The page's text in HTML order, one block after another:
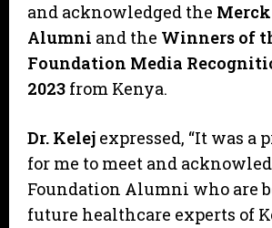
and acknowledged the
Alumni and the Winners of
Foundation Media
2023 from Kenya.
Dr. Kelej expressed, “It was a
for me to meet and
Foundation Alumni who are
future healthcare experts of